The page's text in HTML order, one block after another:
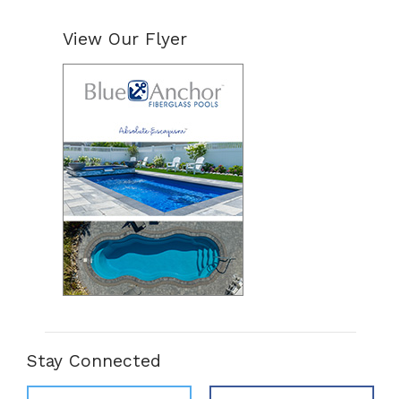
View Our Flyer
Stay Connected